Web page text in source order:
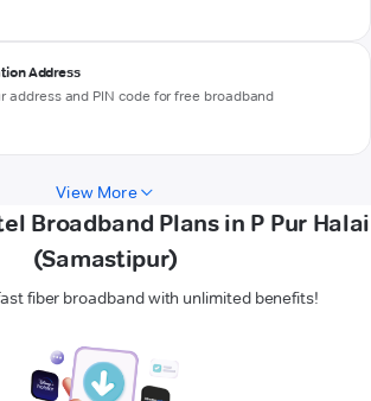
Address
address and PIN code for free broadband
View More
Broadband Plans in P Pur Halai
(Samastipur)
fiber broadband with unlimited benefits!